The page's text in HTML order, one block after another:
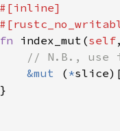
fn index_mut(self
&mut ( *